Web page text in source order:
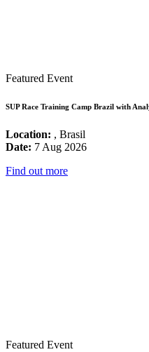
Featured Event
SUP Race Training Camp Brazil with
Location: , Brasil
Date: 7 Aug 2026
Find out more
Featured Event